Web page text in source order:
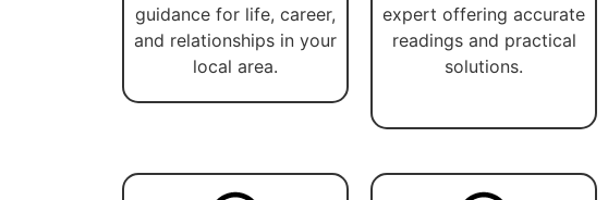
guidance for life, career,
and relationships in your
local area.
expert offering accurate
readings and practical
solutions.